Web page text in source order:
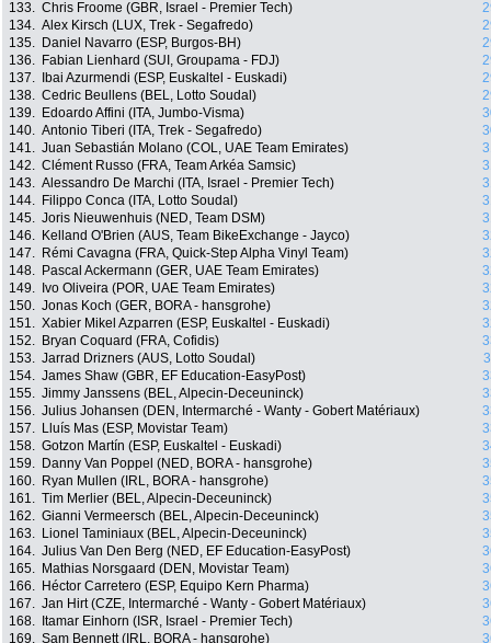
133. Chris Froome (GBR, Israel - Premier Tech)
134. Alex Kirsch (LUX, Trek - Segafredo)
135.
Daniel Navarro (ESP, Burgos-BH)
136.
Fabian Lienhard (SUI, Groupama - FDJ)
137.
Ibai Azurmendi (ESP, Euskaltel - Euskadi)
138. Cedric Beullens (BEL, Lotto Soudal)
139.
Edoardo Affini (ITA, Jumbo-Visma)
140. Antonio Tiberi (ITA, Trek - Segafredo)
141. Juan Sebastián Molano (COL, UAE Team Emirates)
142. Clément Russo (FRA, Team Arkéa Samsic)
143. Alessandro De Marchi (ITA, Israel - Premier Tech)
144.
Filippo Conca (ITA, Lotto Soudal)
145. Joris Nieuwenhuis (NED, Team DSM)
146.
Kelland O'Brien (AUS, Team BikeExchange - Jayco)
147.
Rémi Cavagna (FRA, Quick-Step Alpha Vinyl Team)
148.
Pascal Ackermann (GER, UAE Team Emirates)
149.
Ivo Oliveira (POR, UAE Team Emirates)
150. Jonas Koch (GER, BORA - hansgrohe)
151. Xabier Mikel Azparren (ESP, Euskaltel - Euskadi)
152.
Bryan Coquard (FRA, Cofidis)
153. Jarrad Drizners (AUS, Lotto Soudal)
154. James Shaw (GBR, EF Education-EasyPost)
155. Jimmy Janssens (BEL, Alpecin-Deceuninck)
156. Julius Johansen (DEN, Intermarché - Wanty - Gobert Matériaux)
157.
Lluís Mas (ESP, Movistar Team)
158. Gotzon Martín (ESP, Euskaltel - Euskadi)
159.
Danny Van Poppel (NED, BORA - hansgrohe)
160.
Ryan Mullen (IRL, BORA - hansgrohe)
161. Tim Merlier (BEL, Alpecin-Deceuninck)
162. Gianni Vermeersch (BEL, Alpecin-Deceuninck)
163.
Lionel Taminiaux (BEL, Alpecin-Deceuninck)
164. Julius Van Den Berg (NED, EF Education-EasyPost)
165.
Mathias Norsgaard (DEN, Movistar Team)
166.
Héctor Carretero (ESP, Equipo Kern Pharma)
167. Jan Hirt (CZE, Intermarché - Wanty - Gobert Matériaux)
168.
Itamar Einhorn (ISR, Israel - Premier Tech)
169. Sam Bennett (IRL, BORA - hansgrohe)